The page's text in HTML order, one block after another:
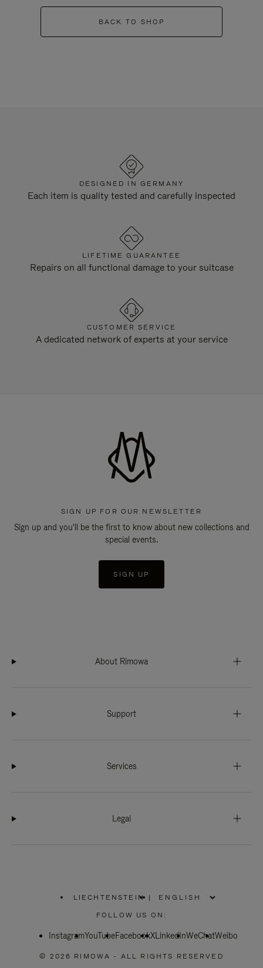
BACK TO SHOP
DESIGNED IN GERMANY
Each item is quality tested and carefully inspected
LIFETIME GUARANTEE
Repairs on all functional damage to your suitcase
CUSTOMER SERVICE
A dedicated network of experts at your service
SIGN UP FOR OUR NEWSLETTER
Sign up and you'll be the first to know about new collections and
special events.
SIGN UP
About Rimowa
Support
Services
Legal
LIECHTENSTEIN
PLEASE
SELECT
COUNTRY
|
FOLLOW US ON:
InstagramYouTubeFacebookXLinkedInWeChatWeibo
© 2026 RIMOWA - ALL RIGHTS RESERVED